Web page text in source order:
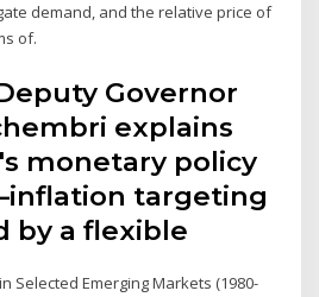
demand, and the relative price of
of.
Governor
explains
monetary policy
targeting
by a flexible
Selected Emerging Markets (1980-